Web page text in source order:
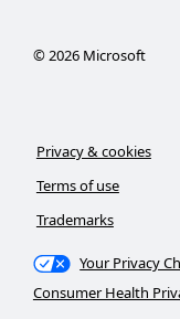
©2026Microsoft
Privacy & cookies
Terms of use
Trademarks
Your Privacy
Consumer Health